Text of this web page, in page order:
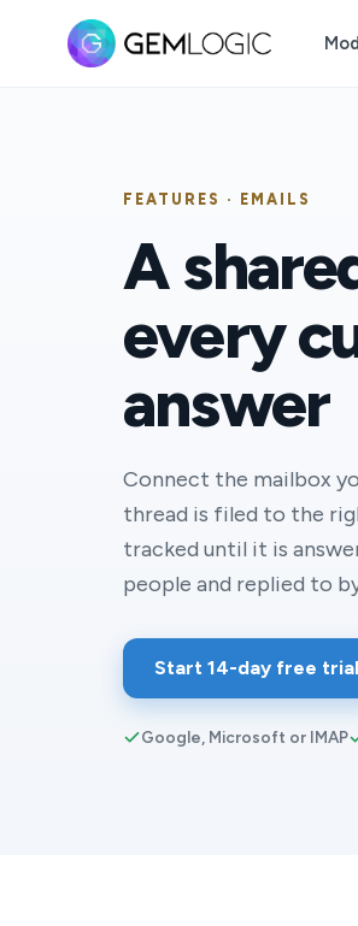
FEATURES · EMAILS
A
every
answer
Connect the mailbox
thread is filed to the
tracked until it is
people and replied to
Start 14-day free trial
Google, Microsoft or IMAP